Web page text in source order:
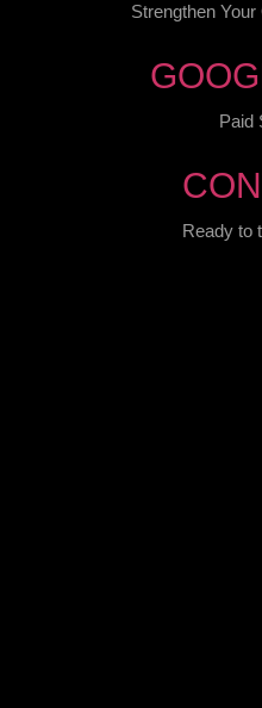
Strengthen
Paid
Ready to